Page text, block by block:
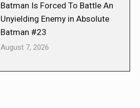
Batman Is Forced To Battle An
Unyielding Enemy in Absolute
Batman #23
August 7, 2026